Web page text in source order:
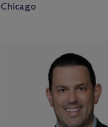
Chicago